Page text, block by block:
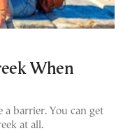
When
a barrier. You can get
at all.